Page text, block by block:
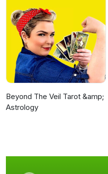
Beyond The Veil Tarot &amp;
Astrology